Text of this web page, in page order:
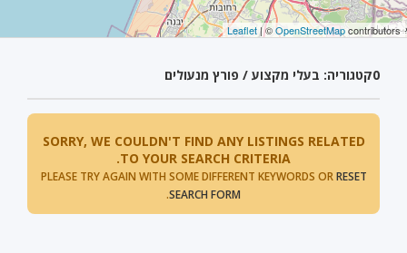
Leaflet| ©OpenStreetMapcontributors
קטגוריה: בעלי מקצוע / פורץ מנעולים0
SORRY, WE COULDN'T FIND ANY LISTINGS RELATED
TO YOUR SEARCH CRITERIA.
PLEASE TRY AGAIN WITH SOME DIFFERENT KEYWORDS OR RESET
SEARCH FORM
.